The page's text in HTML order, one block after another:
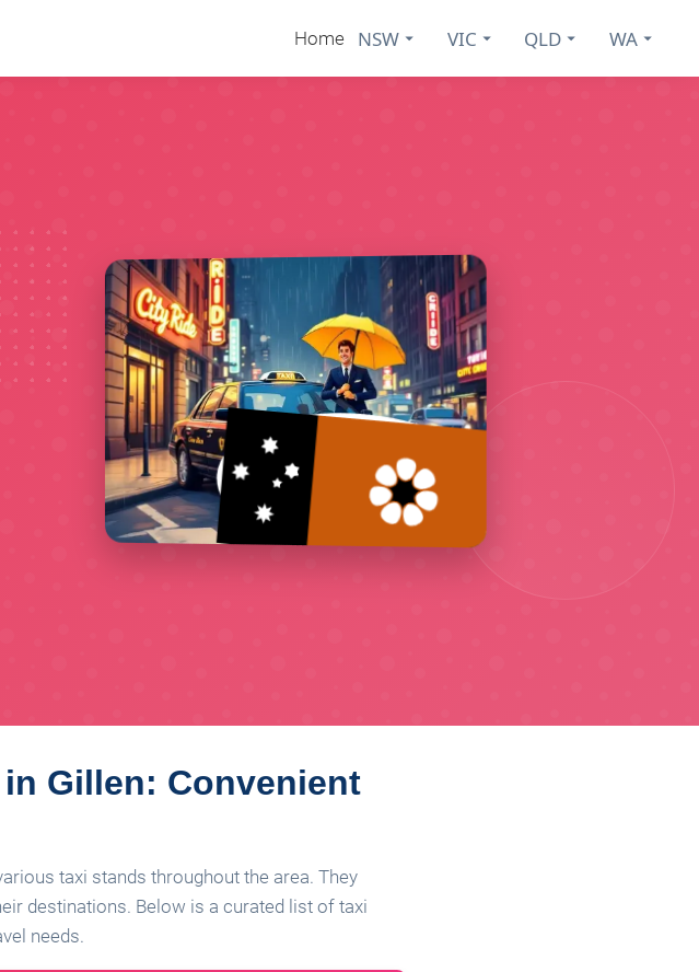
Home NSW VIC QLD WA
Gillen: Convenient
taxi stands throughout the area. They
destinations. Below is a curated list of taxi
needs.